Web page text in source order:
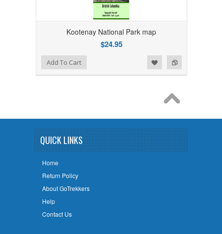
Kootenay National Park map
$24.95
Add to Compare
Add to WishlistAdd To Cart
QUICK LINKS
Home
Return Policy
About GoTrekkers
Help
Contact Us